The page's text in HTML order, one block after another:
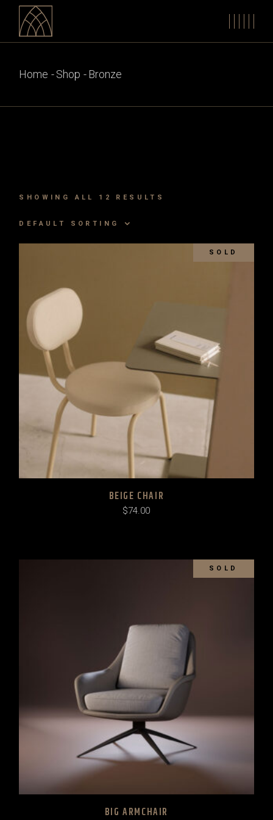
content
Home Shop Bronze
SHOWING ALL 12 RESULTS
DEFAULT SORTING
SOLD
BEIGE CHAIR
$74.00
SOLD
BIG ARMCHAIR